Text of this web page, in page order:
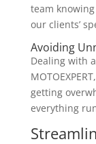
team
our clients’
Avoiding
Dealing with
getting
everything